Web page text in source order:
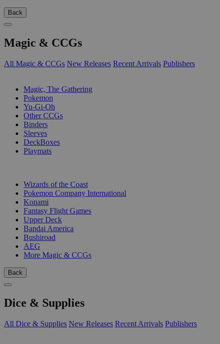
Back
Magic & CCGs
All Magic & CCGs New Releases Recent Arrivals Publishers
Magic, The Gathering
Pokemon
Yu-Gi-Oh
Other CCGs
Binders
Sleeves
DeckBoxes
Playmats
Wizards of the Coast
Pokemon Company International
Konami
Fantasy Flight Games
Upper Deck
Bandai America
Bushiroad
AEG
More Magic & CCGs
Back
Dice & Supplies
All Dice & Supplies New Releases Recent Arrivals Publishers